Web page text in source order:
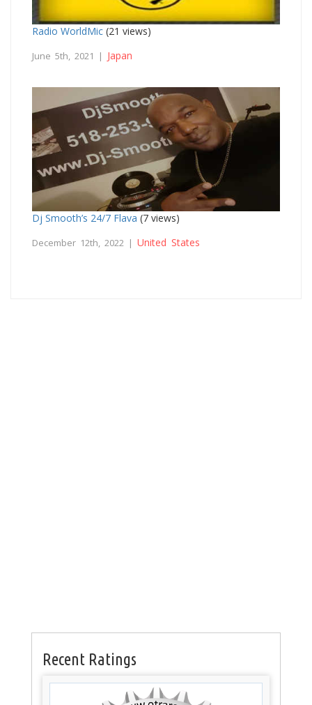
Radio WorldMic (21 views)
June 5th, 2021 | Japan
Dj Smooth’s 24/7 Flava (7 views)
December 12th, 2022 | United States
Recent Ratings